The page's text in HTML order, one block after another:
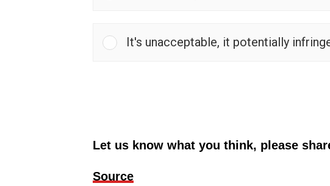
It's unacceptable, it potentially
Let us know what you think, please
Source